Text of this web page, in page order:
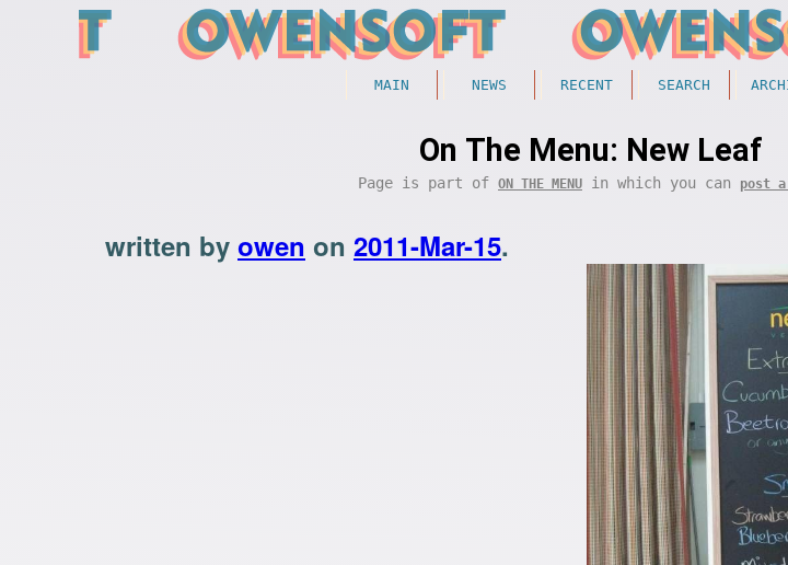
MAIN NEWS RECENT SEARCH
On The Menu: New Leaf
Page is part of ON THE MENU in which you can post a
written by owen on 2011-Mar-15.